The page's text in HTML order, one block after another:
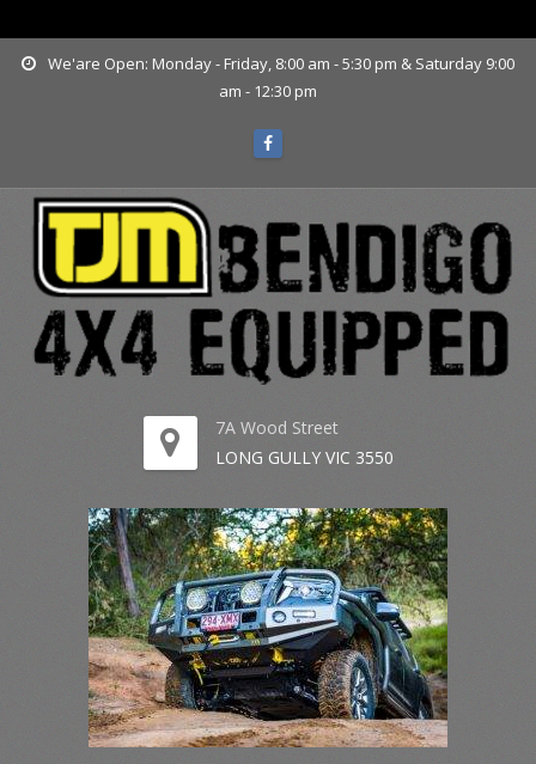
We'are Open: Monday - Friday, 8:00 am - 5:30 pm & Saturday 9:00
am - 12:30 pm
7A Wood Street
LONG GULLY VIC 3550